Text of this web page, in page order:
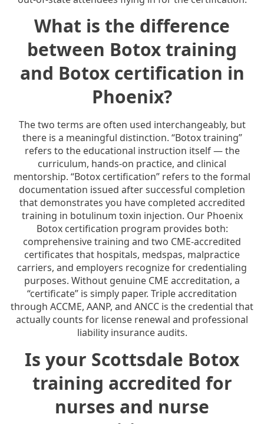
What is the difference
between Botox training
and Botox certification in
Phoenix?
The two terms are often used interchangeably, but
there is a meaningful distinction. “Botox training”
refers to the educational instruction itself — the
curriculum, hands-on practice, and clinical
mentorship. “Botox certification” refers to the formal
documentation issued after successful completion
that demonstrates you have completed accredited
training in botulinum toxin injection. Our Phoenix
Botox certification program provides both:
comprehensive training and two CME-accredited
certificates that hospitals, medspas, malpractice
carriers, and employers recognize for credentialing
purposes. Without genuine CME accreditation, a
“certificate” is simply paper. Triple accreditation
through ACCME, AANP, and ANCC is the credential that
actually counts for license renewal and professional
liability insurance audits.
Is your Scottsdale Botox
training accredited for
nurses and nurse